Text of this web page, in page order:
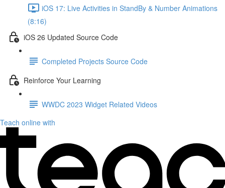
iOS 17: Live Activities in StandBy & Number Animations
(8:16)
iOS 26 Updated Source Code
Completed Projects Source Code
Reinforce Your Learning
WWDC 2023 Widget Related Videos
Teach online with